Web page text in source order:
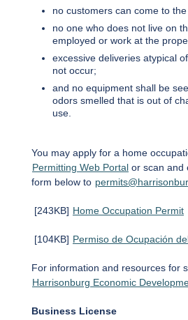
no customers can come to
no one who does not live on
employed or work at the
excessive deliveries atypical
not occur;
and no equipment shall be
odors smelled that is out of
use.
You may apply for a home
Permitting Web Portal or scan and
form below to
[243KB] Home Occupation Permit
[104KB] Permiso de Ocupación
For information and resources for
Harrisonburg Economic
Business License